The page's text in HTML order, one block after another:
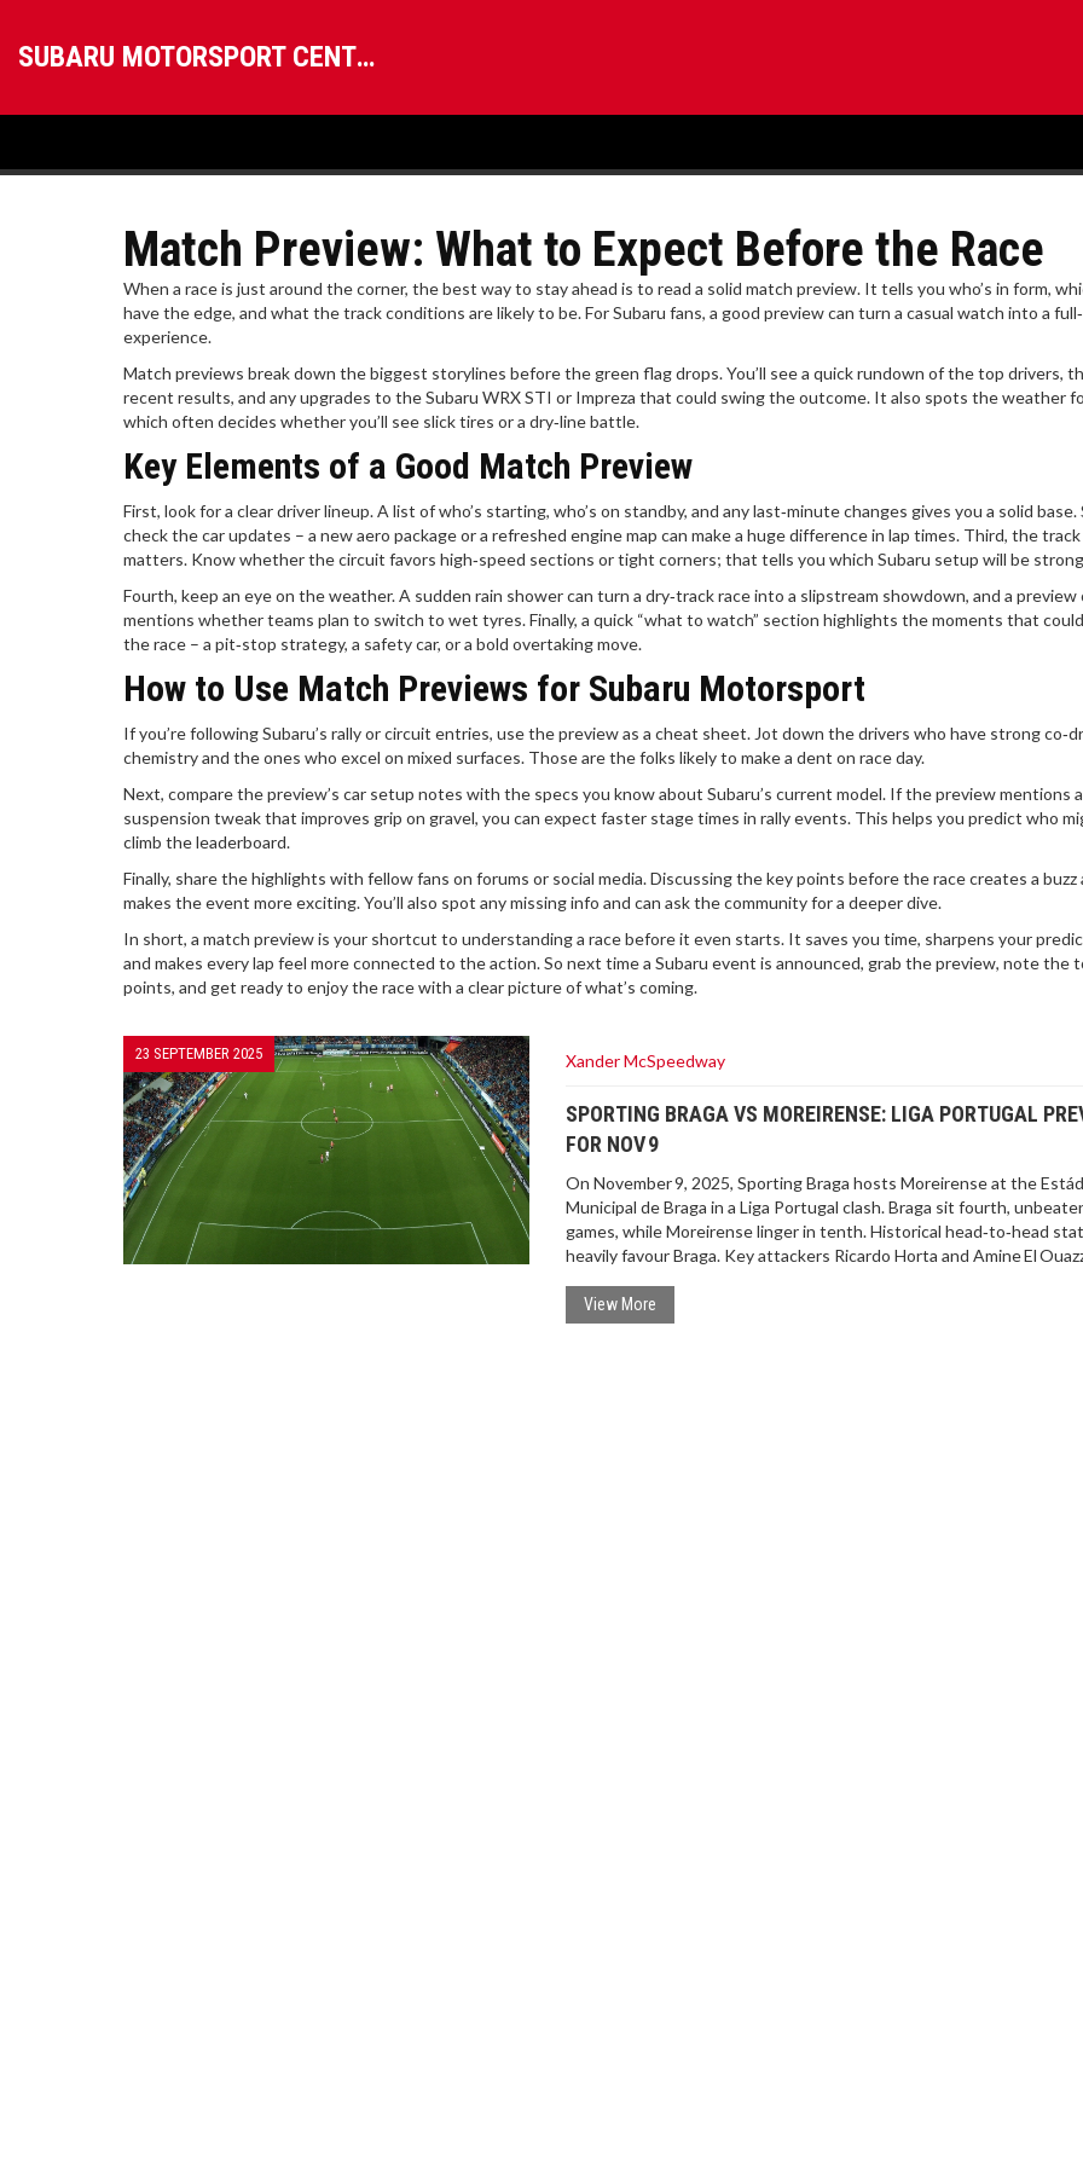
SUBARU MOTORSPORT CENTRAL
Match Preview: What to Expect Before the Race
When a race is just around the corner, the best way to stay ahead is to read a solid match preview. It tells you who’s in form,
have the edge, and what the track conditions are likely to be. For Subaru fans, a good preview can turn a casual watch into a
experience.
Match previews break down the biggest storylines before the green flag drops. You’ll see a quick rundown of the top drivers,
recent results, and any upgrades to the Subaru WRX STI or Impreza that could swing the outcome. It also spots the weather
which often decides whether you’ll see slick tires or a dry‑line battle.
Key Elements of a Good Match Preview
First, look for a clear driver lineup. A list of who’s starting, who’s on standby, and any last‑minute changes gives you a solid base.
check the car updates – a new aero package or a refreshed engine map can make a huge difference in lap times. Third, the track
matters. Know whether the circuit favors high‑speed sections or tight corners; that tells you which Subaru setup will be
Fourth, keep an eye on the weather. A sudden rain shower can turn a dry‑track race into a slipstream showdown, and a
mentions whether teams plan to switch to wet tyres. Finally, a quick “what to watch” section highlights the moments that
the race – a pit‑stop strategy, a safety car, or a bold overtaking move.
How to Use Match Previews for Subaru Motorsport
If you’re following Subaru’s rally or circuit entries, use the preview as a cheat sheet. Jot down the drivers who have strong
chemistry and the ones who excel on mixed surfaces. Those are the folks likely to make a dent on race day.
Next, compare the preview’s car setup notes with the specs you know about Subaru’s current model. If the preview mentions
suspension tweak that improves grip on gravel, you can expect faster stage times in rally events. This helps you predict who
climb the leaderboard.
Finally, share the highlights with fellow fans on forums or social media. Discussing the key points before the race creates a buzz
makes the event more exciting. You’ll also spot any missing info and can ask the community for a deeper dive.
In short, a match preview is your shortcut to understanding a race before it even starts. It saves you time, sharpens your
and makes every lap feel more connected to the action. So next time a Subaru event is announced, grab the preview, note the
points, and get ready to enjoy the race with a clear picture of what’s coming.
23 SEPTEMBER 2025 Xander McSpeedway
SPORTING BRAGA VS MOREIRENSE: LIGA PORTUGAL
FOR NOV 9
On November 9, 2025, Sporting Braga hosts Moreirense at the
Municipal de Braga in a Liga Portugal clash. Braga sit fourth,
games, while Moreirense linger in tenth. Historical head‑to‑head
heavily favour Braga. Key attackers Ricardo Horta and Amine El
View More